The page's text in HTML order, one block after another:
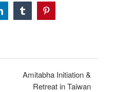
TumblrPinterest
Amitabha Initiation &
Retreat in Taiwan